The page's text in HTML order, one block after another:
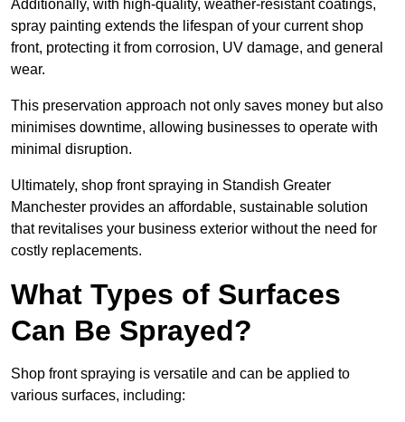
Additionally, with high-quality, weather-resistant coatings,
spray painting extends the lifespan of your current shop
front, protecting it from corrosion, UV damage, and general
wear.
This preservation approach not only saves money but also
minimises downtime, allowing businesses to operate with
minimal disruption.
Ultimately, shop front spraying in Standish Greater
Manchester provides an affordable, sustainable solution
that revitalises your business exterior without the need for
costly replacements.
What Types of Surfaces
Can Be Sprayed?
Shop front spraying is versatile and can be applied to
various surfaces, including: